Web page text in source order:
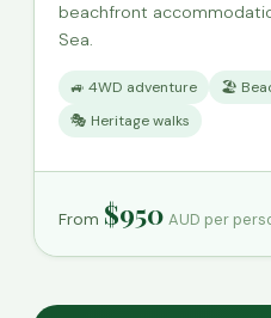
beachfront
Sea.
🚙 4WD adventure 🏖️
🎭 Heritage walks
From $950 AUD per